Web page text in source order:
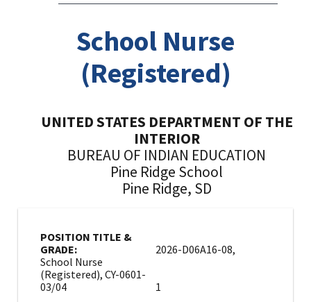
School Nurse
(Registered)
UNITED STATES DEPARTMENT OF THE
INTERIOR
BUREAU OF INDIAN EDUCATION
Pine Ridge School
Pine Ridge, SD
POSITION TITLE &
GRADE:
School Nurse
(Registered), CY-0601-
03/04
2026-D06A16-08,
1